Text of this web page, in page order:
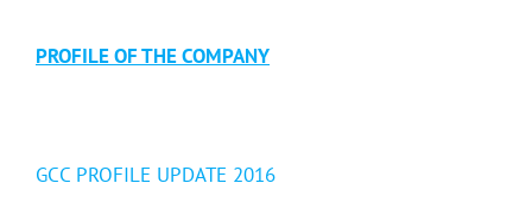
PROFILE OF THE COMPANY
GCC PROFILE UPDATE 2016